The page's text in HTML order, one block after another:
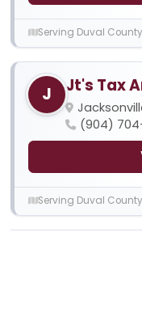
Serving Duval County
J Jt's Tax
(904)
Serving Duval County